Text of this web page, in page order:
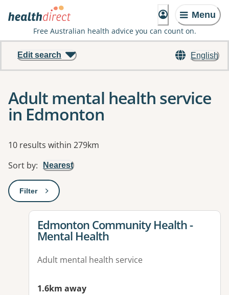
Menu
Free Australian health advice you can count on.
English
Edit search
Adult mental health service
in Edmonton
Results
10 results within 279km
Sort by: Nearest
Filter: This will open a modal to apply one or more filters
View details for
Edmonton Community Health -
Mental Health
Adult mental health service
1.6km away